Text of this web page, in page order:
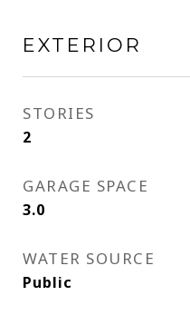
EXTERIOR
STORIES
2
GARAGE SPACE
3.0
WATER SOURCE
Public